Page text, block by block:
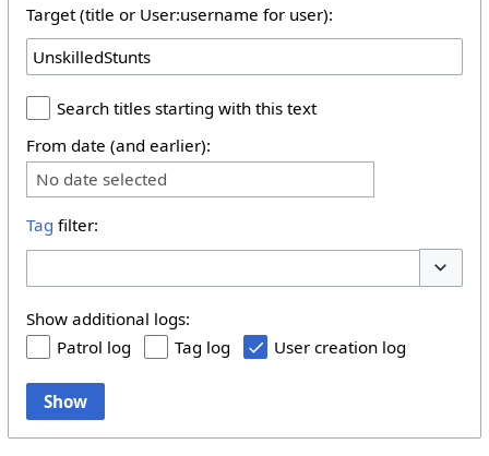
Target (title or User:username for user):
Search titles starting with this text
From date (and earlier):
No date selected
Tag filter:
Show additional logs:
Patrol log
Tag log User creation log
Show